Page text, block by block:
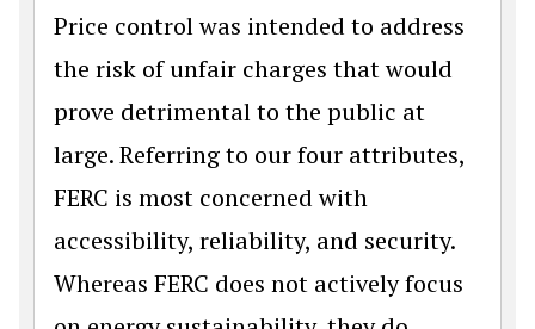
Price control was intended to address
the risk of unfair charges that would
prove detrimental to the public at
large. Referring to our four attributes,
FERC is most concerned with
accessibility, reliability, and security.
Whereas FERC does not actively focus